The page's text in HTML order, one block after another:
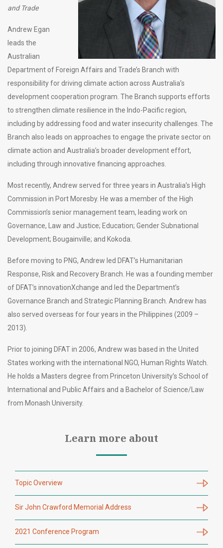
and Trade
Andrew Egan
leads the
Australian
Department of Foreign Affairs and Trade’s Branch with
responsibility for driving climate action across Australia’s
development cooperation program. The Branch supports efforts
to strengthen climate resilience in the Indo-Pacific region,
including by addressing food and water insecurity challenges. The
Branch also leads on approaches to engage the private sector on
climate action and Australia’s broader development effort,
including through innovative financing approaches.
Most recently, Andrew served for three years in Australia’s High
Commission in Port Moresby. He was a member of the High
Commission’s senior management team, leading work on
Governance, Law and Justice; Education; Gender Subnational
Development; Bougainville; and Kokoda.
Before moving to PNG, Andrew led DFAT’s Humanitarian
Response, Risk and Recovery Branch. He was a founding member
of DFAT’s innovationXchange and led the Department’s
Governance Branch and Strategic Planning Branch. Andrew has
also served overseas for four years in the Philippines (2009 –
2013).
Prior to joining DFAT in 2006, Andrew was based in the United
States working with the international NGO, Human Rights Watch.
He holds a Masters degree from Princeton University’s School of
International and Public Affairs and a Bachelor of Science/Law
from Monash University.
Learn more about
Topic Overview
Sir John Crawford Memorial Address
2021 Conference Program